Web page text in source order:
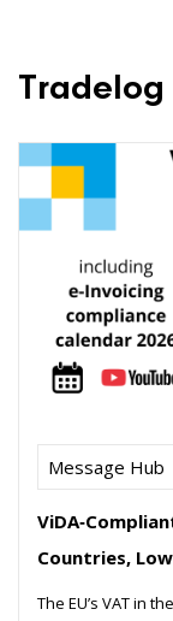
Tradelog
Message Hub
Countries,
The EU’s VAT in